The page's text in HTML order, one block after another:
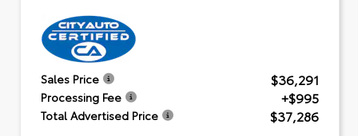
Sales Price $36,291
Processing Fee +$995
Total Advertised Price $37,286